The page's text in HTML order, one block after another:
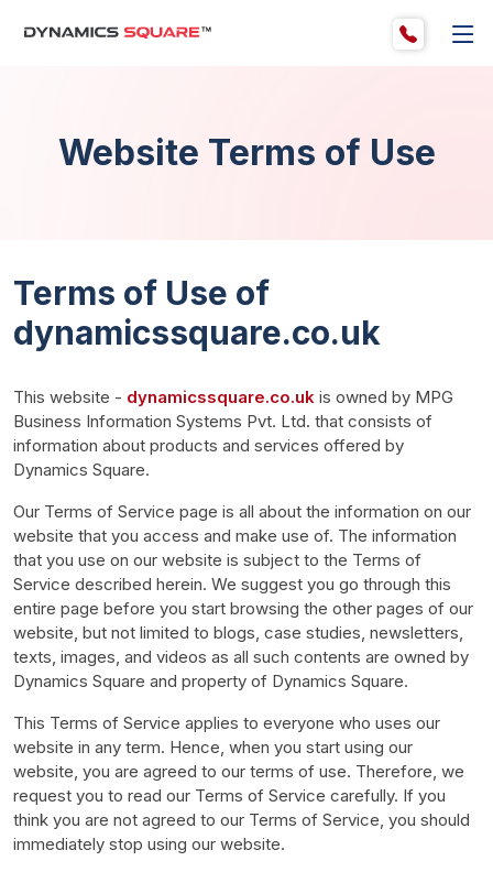
Website Terms of Use
Terms of Use of
dynamicssquare.co.uk
This website - dynamicssquare.co.uk is owned by MPG
Business Information Systems Pvt. Ltd. that consists of
information about products and services offered by
Dynamics Square.
Our Terms of Service page is all about the information on our
website that you access and make use of. The information
that you use on our website is subject to the Terms of
Service described herein. We suggest you go through this
entire page before you start browsing the other pages of our
website, but not limited to blogs, case studies, newsletters,
texts, images, and videos as all such contents are owned by
Dynamics Square and property of Dynamics Square.
This Terms of Service applies to everyone who uses our
website in any term. Hence, when you start using our
website, you are agreed to our terms of use. Therefore, we
request you to read our Terms of Service carefully. If you
think you are not agreed to our Terms of Service, you should
immediately stop using our website.